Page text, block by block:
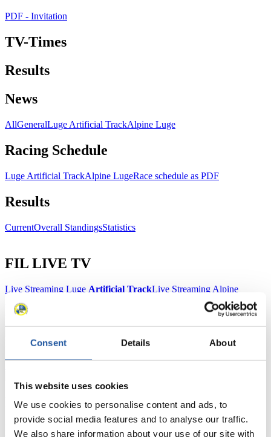
Consent Details About
This website uses cookies
We use cookies to personalise content and ads, to
provide social media features and to analyse our traffic.
We also share information about your use of our site with
PDF - Invitation
TV-Times
Results
News
AllGeneralLuge Artificial TrackAlpine Luge
Racing Schedule
Luge Artificial TrackAlpine LugeRace schedule as PDF
Results
CurrentOverall StandingsStatistics
FIL LIVE TV
Live Streaming Luge Artificial TrackLive Streaming Alpine
Results Live Ticker Luge Artificial Track
Natural Track
For Press and Media representatives
Here you find information for Press and Media representatives.